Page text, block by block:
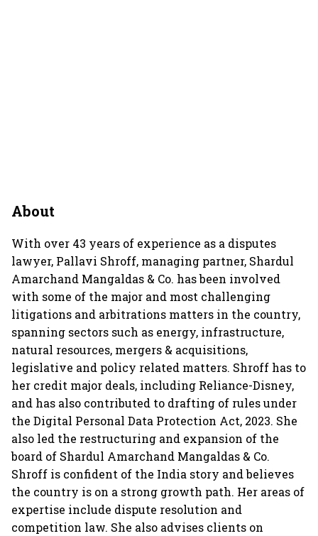
About
With over 43 years of experience as a disputes
lawyer, Pallavi Shroff, managing partner, Shardul
Amarchand Mangaldas & Co. has been involved
with some of the major and most challenging
litigations and arbitrations matters in the country,
spanning sectors such as energy, infrastructure,
natural resources, mergers & acquisitions,
legislative and policy related matters. Shroff has to
her credit major deals, including Reliance-Disney,
and has also contributed to drafting of rules under
the Digital Personal Data Protection Act, 2023. She
also led the restructuring and expansion of the
board of Shardul Amarchand Mangaldas & Co.
Shroff is confident of the India story and believes
the country is on a strong growth path. Her areas of
expertise include dispute resolution and
competition law. She also advises clients on